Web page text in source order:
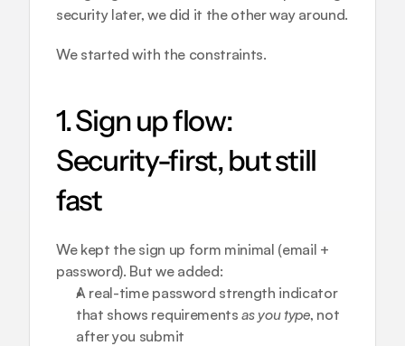
security later, we did it the other way around.
We started with the constraints.
1. Sign up flow:
Security-first, but still
fast
We kept the sign up form minimal (email +
password). But we added:
A real-time password strength indicator
that shows requirements as you type, not
after you submit